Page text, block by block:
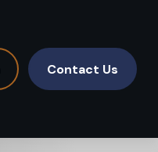
Contact Us